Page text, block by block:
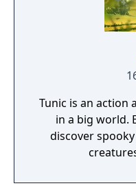
Tunic is an action
in a big world.
discover